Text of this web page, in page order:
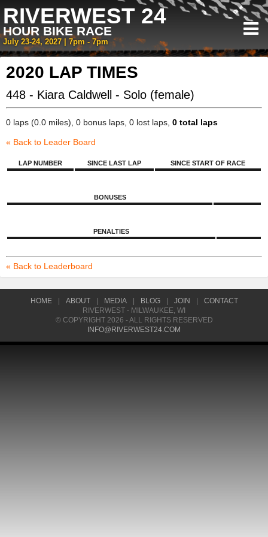
RIVERWEST 24
HOUR BIKE RACE
July 23-24, 2027 | 7pm - 7pm
2020 LAP TIMES
448 - Kiara Caldwell - Solo (female)
0 laps (0.0 miles), 0 bonus laps, 0 lost laps, 0 total laps
« Back to Leader Board
LAP NUMBER SINCE LAST LAP SINCE START OF RACE
BONUSES
PENALTIES
« Back to Leaderboard
HOME ABOUT MEDIA BLOG JOIN
CONTACT
RIVERWEST - MILWAUKEE, WI
© COPYRIGHT 2026 - ALL RIGHTS RESERVED
INFO@RIVERWEST24.COM